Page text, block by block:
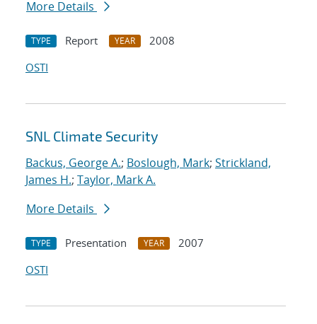
More Details
TYPE Report YEAR
2008
OSTI
SNL Climate Security
Backus, George A.; Boslough, Mark; Strickland,
James H.; Taylor, Mark A.
More Details
TYPE Presentation YEAR
2007
OSTI